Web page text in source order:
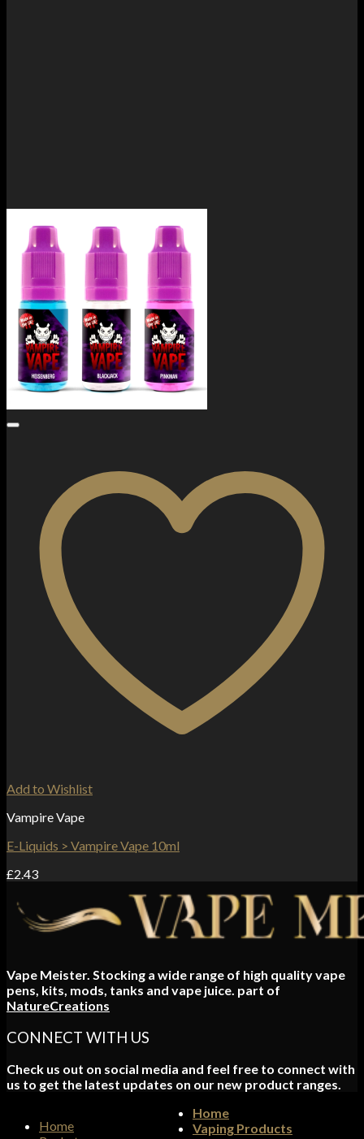
Add to Wishlist
Vampire Vape
E-Liquids > Vampire Vape 10ml
£2.43
Vape Meister. Stocking a wide range of high quality vape
pens, kits, mods, tanks and vape juice. part of
NatureCreations
CONNECT WITH US
Check us out on social media and feel free to connect with
us to get the latest updates on our new product ranges.
Home
Home
Vaping Products